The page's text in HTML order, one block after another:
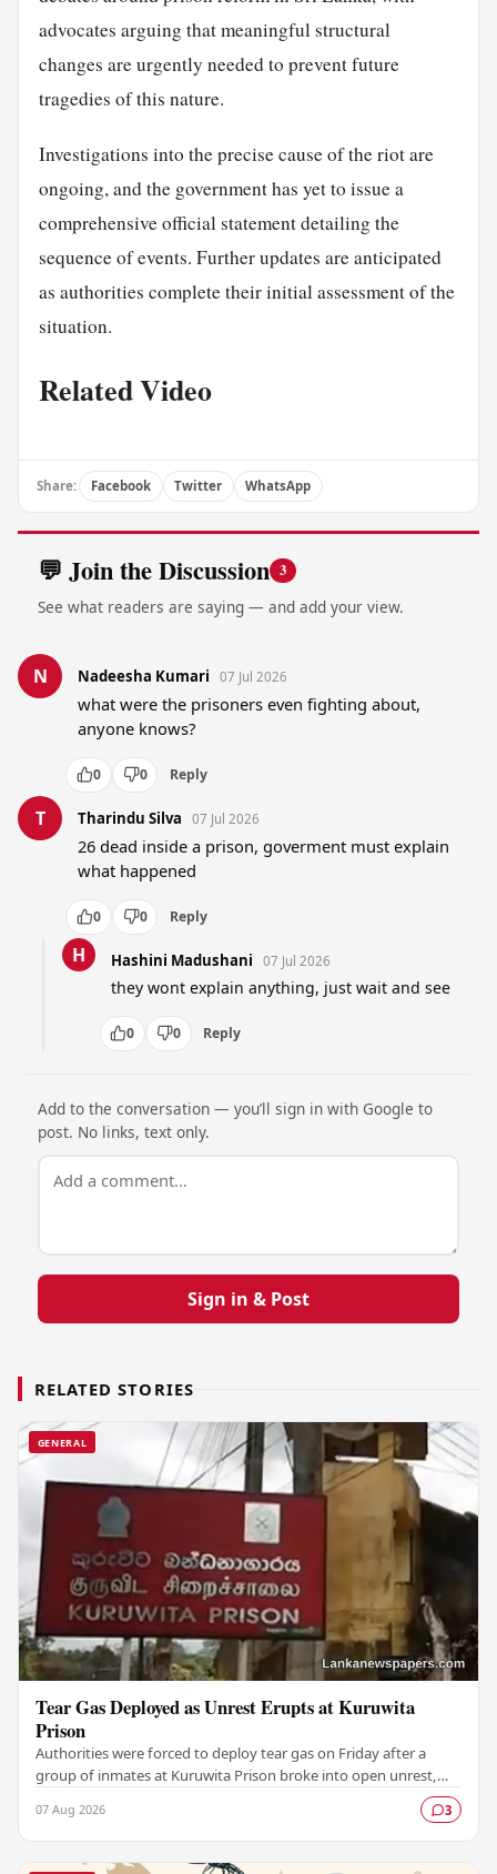
advocates arguing that meaningful structural
changes are urgently needed to prevent future
tragedies of this nature.
Investigations into the precise cause of the riot are
ongoing, and the government has yet to issue a
comprehensive official statement detailing the
sequence of events. Further updates are anticipated
as authorities complete their initial assessment of the
situation.
Related Video
Share: Facebook Twitter WhatsApp
💬 Join the Discussion 3
See what readers are saying — and add your view.
N Nadeesha Kumari 07 Jul 2026
what were the prisoners even fighting about,
anyone knows?
0 0 Reply
T Tharindu Silva 07 Jul 2026
26 dead inside a prison, goverment must explain
what happened
0 0 Reply
H Hashini Madushani 07 Jul 2026
they wont explain anything, just wait and see
0 0 Reply
Add to the conversation — you’ll sign in with Google to
post. No links, text only.
Sign in & Post
RELATED STORIES
GENERAL
Tear Gas Deployed as Unrest Erupts at Kuruwita
Prison
Authorities were forced to deploy tear gas on Friday after a
group of inmates at Kuruwita Prison broke into open unrest,
07 Aug 2026 3